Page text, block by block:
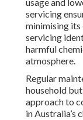
servicing
minimising
servicing
harmful
atmosphere.
Regular
household
approach to
in Australia’s